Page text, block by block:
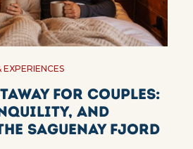
for Couples:
and
Saguenay Fjord